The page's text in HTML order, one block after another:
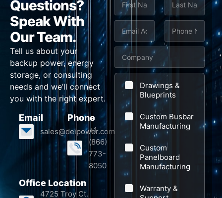
Questions?
Speak With
Our Team.
Tell us about your
backup power, energy
storage, or consulting
needs and we’ll connect
you with the right expert.
Email
sales@deipower.com
Phone
+1
(866)
773-
8050
Office Location
4725 Troy Ct.
m
First Last
m
i
h
n
e
*
o
y
Drawings &
Blueprints
Custom Busbar
Manufacturing
Custom
Panelboard
Manufacturing
Warranty &